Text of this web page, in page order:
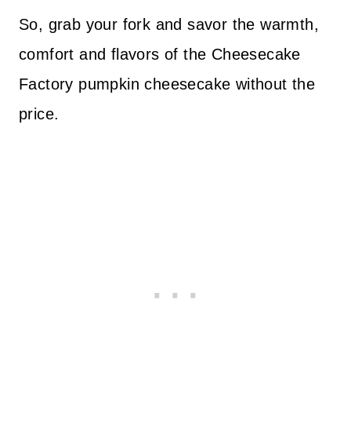
So, grab your fork and savor the warmth,
comfort and flavors of the Cheesecake
Factory pumpkin cheesecake without the
price.